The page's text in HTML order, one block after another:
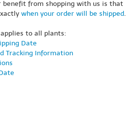
benefit from shopping with us is that
when your order will be shipped.
to all plants:
Date
Tracking Information